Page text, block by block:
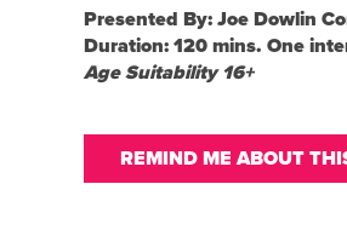
Presented By: Joe Dowlin
Duration: 120 mins. One
Age Suitability 16+
REMIND ME ABOUT